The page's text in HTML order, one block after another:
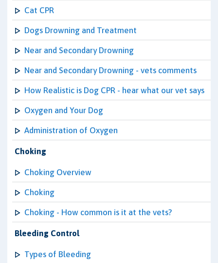
Cat CPR
Dogs Drowning and Treatment
Near and Secondary Drowning
Near and Secondary Drowning - vets comments
How Realistic is Dog CPR - hear what our vet says
Oxygen and Your Dog
Administration of Oxygen
Choking
Choking Overview
Choking
Choking - How common is it at the vets?
Bleeding Control
Types of Bleeding